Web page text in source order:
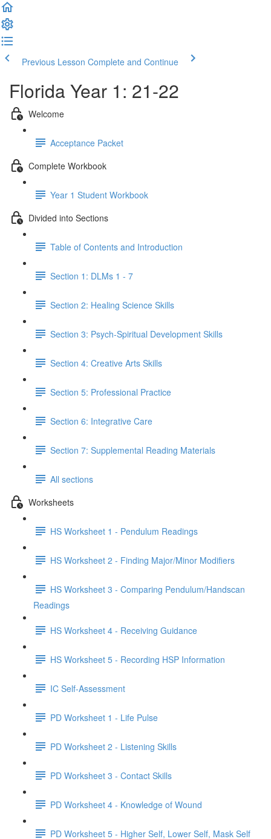
Previous Lesson Complete and Continue
Florida Year 1: 21-22
Welcome
Acceptance Packet
Complete Workbook
Year 1 Student Workbook
Divided into Sections
Table of Contents and Introduction
Section 1: DLMs 1 - 7
Section 2: Healing Science Skills
Section 3: Psych-Spiritual Development Skills
Section 4: Creative Arts Skills
Section 5: Professional Practice
Section 6: Integrative Care
Section 7: Supplemental Reading Materials
All sections
Worksheets
HS Worksheet 1 - Pendulum Readings
HS Worksheet 2 - Finding Major/Minor Modifiers
HS Worksheet 3 - Comparing Pendulum/Handscan
Readings
HS Worksheet 4 - Receiving Guidance
HS Worksheet 5 - Recording HSP Information
IC Self-Assessment
PD Worksheet 1 - Life Pulse
PD Worksheet 2 - Listening Skills
PD Worksheet 3 - Contact Skills
PD Worksheet 4 - Knowledge of Wound
PD Worksheet 5 - Higher Self, Lower Self, Mask Self